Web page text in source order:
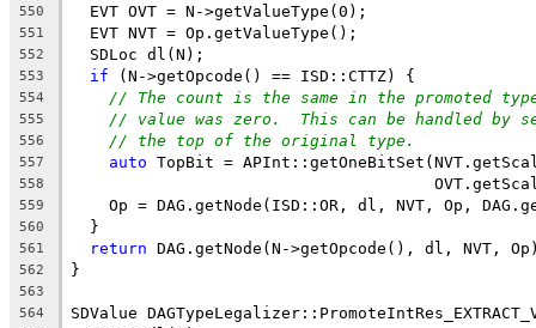
550
  EVT OVT = N->getValueType(0);
551
  EVT NVT = Op.getValueType();
552
  SDLoc dl(N);
553 if (N->getOpcode() == ISD::CTTZ) {
554 // The count is the same in the promoted
555 // value was zero.  This can be handled
556 // the top of the original type.
557 auto TopBit =
558
559
Op = DAG.getNode(ISD::OR, dl, NVT, Op,
560
  }
561 return DAG.getNode(N->getOpcode(), dl, NVT,
562 }
563
564
SDValue